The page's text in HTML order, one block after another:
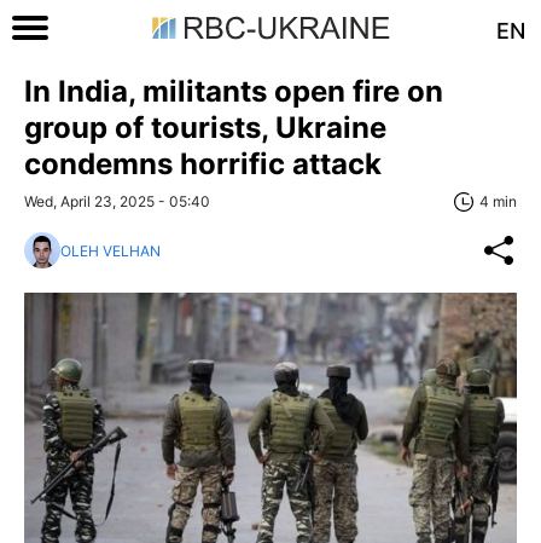
EN
In India, militants open fire on
group of tourists, Ukraine
condemns horrific attack
Wed, April 23, 2025 - 05:40 4 min
OLEH VELHAN